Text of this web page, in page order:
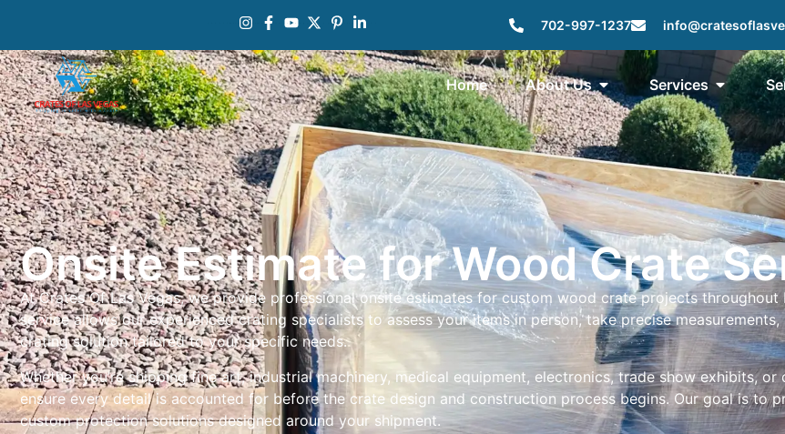
702-997-1237
Home About Us Services
Onsite Estimate for Wood Crate
At Crates Of Las Vegas, we provide professional onsite estimates for custom wood crate projects throughout
service allows our experienced crating specialists to assess your items in person, take precise
crating solution tailored to your specific needs.
Whether you’re shipping fine art, industrial machinery, medical equipment, electronics, trade show exhibits,
ensure every detail is accounted for before the crate design and construction process begins. Our goal is to
custom protection solutions designed around your shipment.